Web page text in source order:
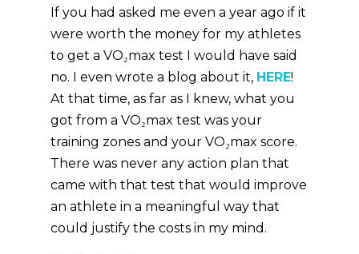
If you had asked me even a year ago if it
were worth the money for my athletes
to get a VO₂max test I would have said
no. I even wrote a blog about it, HERE!
At that time, as far as I knew, what you
got from a VO₂max test was your
training zones and your VO₂max score.
There was never any action plan that
came with that test that would improve
an athlete in a meaningful way that
could justify the costs in my mind.